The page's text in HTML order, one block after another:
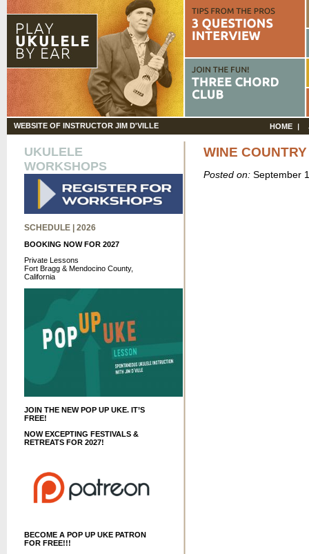
WEBSITE OF INSTRUCTOR JIM D'VILLE HOME
UKULELE
WORKSHOPS
SCHEDULE | 2026
BOOKING NOW FOR 2027
Private Lessons
Fort Bragg & Mendocino County,
California
JOIN THE NEW POP UP UKE. IT’S
FREE!
NOW EXCEPTING FESTIVALS &
RETREATS FOR 2027!
BECOME A POP UP UKE PATRON
FOR FREE!!!
WINE
Posted on:September